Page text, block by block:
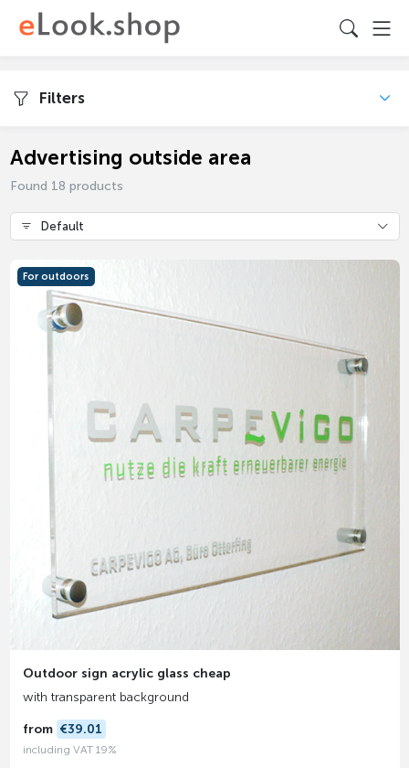
Filters
Advertising outside area
Found 18 products
Default
Outdoor sign acrylic glass cheap
with transparent background
from €39.01
including VAT 19%
For outdoors